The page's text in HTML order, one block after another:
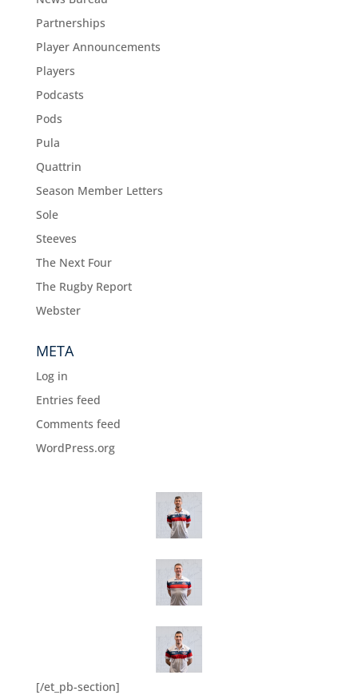
Partnerships
Player Announcements
Players
Podcasts
Pods
Pula
Quattrin
Season Member Letters
Sole
Steeves
The Next Four
The Rugby Report
Webster
META
Log in
Entries feed
Comments feed
WordPress.org
[/et_pb-section]